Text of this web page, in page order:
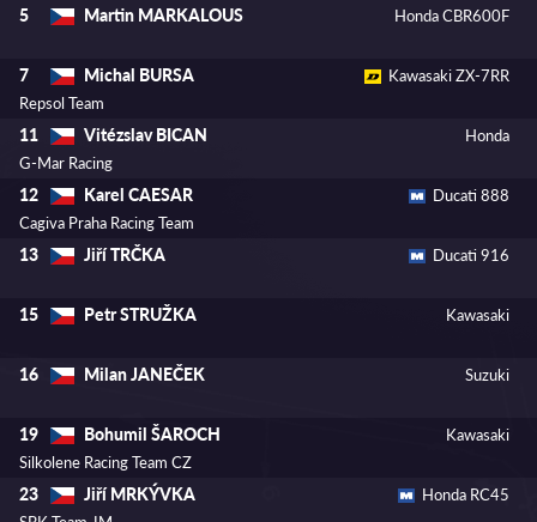
5 Martin MARKALOUS Honda CBR600F
7 Michal BURSA
Kawasaki ZX-7RR
Repsol Team
11 Vitézslav BICAN
Honda
G-Mar Racing
12 Karel CAESAR
Ducati 888
Cagiva Praha Racing Team
13 Jiří TRČKA Ducati 916
15 Petr STRUŽKA Kawasaki
16 Milan JANEČEK Suzuki
19 Bohumil ŠAROCH
Kawasaki
Silkolene Racing Team CZ
23 Jiří MRKÝVKA
Honda RC45